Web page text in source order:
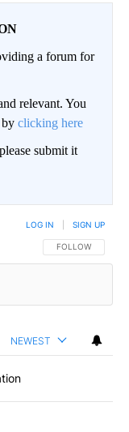
a forum for
relevant. You
clicking here
submit it
FOLLOW THIS
FOLLOW
LOG IN SIGN UP
NEWEST